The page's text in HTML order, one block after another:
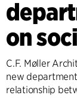
on
C.F. Møller
new
relationship